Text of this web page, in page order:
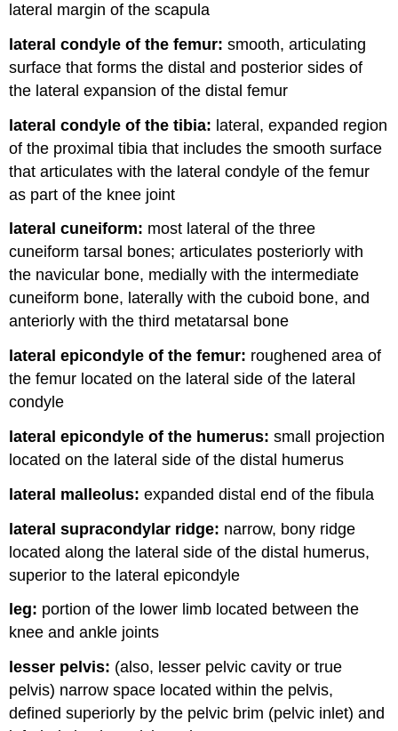
lateral margin of the scapula
lateral condyle of the femur: smooth, articulating
surface that forms the distal and posterior sides of
the lateral expansion of the distal femur
lateral condyle of the tibia: lateral, expanded region
of the proximal tibia that includes the smooth surface
that articulates with the lateral condyle of the femur
as part of the knee joint
lateral cuneiform: most lateral of the three
cuneiform tarsal bones; articulates posteriorly with
the navicular bone, medially with the intermediate
cuneiform bone, laterally with the cuboid bone, and
anteriorly with the third metatarsal bone
lateral epicondyle of the femur: roughened area of
the femur located on the lateral side of the lateral
condyle
lateral epicondyle of the humerus: small projection
located on the lateral side of the distal humerus
lateral malleolus: expanded distal end of the fibula
lateral supracondylar ridge: narrow, bony ridge
located along the lateral side of the distal humerus,
superior to the lateral epicondyle
leg: portion of the lower limb located between the
knee and ankle joints
lesser pelvis: (also, lesser pelvic cavity or true
pelvis) narrow space located within the pelvis,
defined superiorly by the pelvic brim (pelvic inlet) and